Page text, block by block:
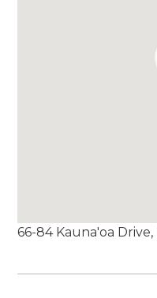
66-84 Kauna'oa